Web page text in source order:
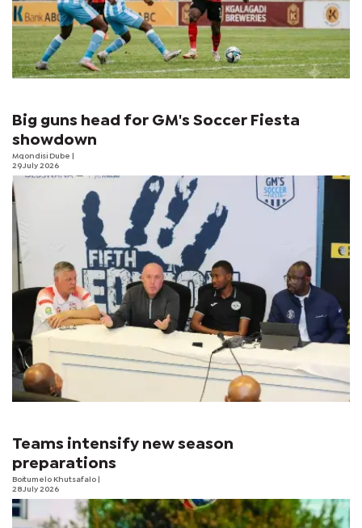
Big guns head for GM's Soccer Fiesta
showdown
Mqondisi Dube
29 July 2026
Teams intensify new season
preparations
Boitumelo Khutsafalo
28 July 2026